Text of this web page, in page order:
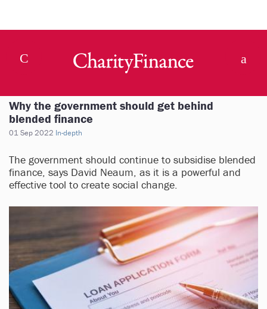
Why the government should get behind
blended finance
01 Sep 2022 In-depth
The government should continue to subsidise blended
finance, says David Neaum, as it is a powerful and
effective tool to create social change.